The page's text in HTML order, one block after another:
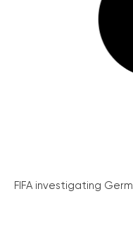
FIFA investigating